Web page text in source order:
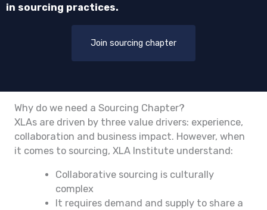
in sourcing practices.
Join sourcing chapter
Why do we need a Sourcing Chapter?
XLAs are driven by three value drivers: experience,
collaboration and business impact. However, when
it comes to sourcing, XLA Institute understand:
Collaborative sourcing is culturally
complex
It requires demand and supply to share a